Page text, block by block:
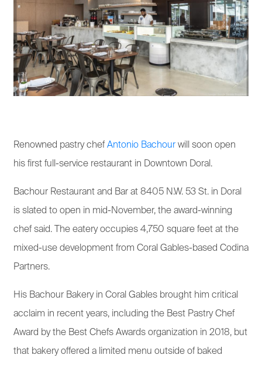
Renowned pastry chef Antonio Bachour will soon open
his first full-service restaurant in Downtown Doral.
Bachour Restaurant and Bar at 8405 N.W. 53 St. in Doral
is slated to open in mid-November, the award-winning
chef said. The eatery occupies 4,750 square feet at the
mixed-use development from Coral Gables-based Codina
Partners.
His Bachour Bakery in Coral Gables brought him critical
acclaim in recent years, including the Best Pastry Chef
Award by the Best Chefs Awards organization in 2018, but
that bakery offered a limited menu outside of baked